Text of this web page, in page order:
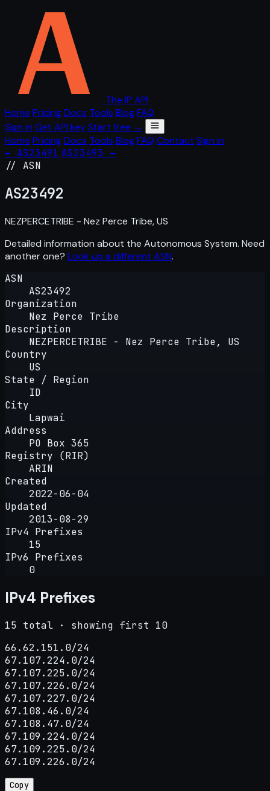
The IP API
Home PricingDocs Tools BlogFAQ
Sign in Get API keyStart free →
Home PricingDocs Tools BlogFAQ Contact Sign in
← AS23491 AS23493 →
// ASN
AS23492
NEZPERCETRIBE - Nez Perce Tribe, US
Detailed information about the Autonomous System. Need
another one? Look up a different ASN.
ASN
AS23492
Organization
Nez Perce Tribe
Description
NEZPERCETRIBE - Nez Perce Tribe, US
Country
US
State / Region
ID
City
Lapwai
Address
PO Box 365
Registry (RIR)
ARIN
Created
2022-06-04
Updated
2013-08-29
IPv4 Prefixes
15
IPv6 Prefixes
0
IPv4 Prefixes
15 total · showing first 10
66.62.151.0/24
67.107.224.0/24
67.107.225.0/24
67.107.226.0/24
67.107.227.0/24
67.108.46.0/24
67.108.47.0/24
67.109.224.0/24
67.109.225.0/24
67.109.226.0/24
Copy